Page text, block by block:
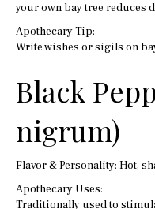
your own bay tree reduces
Apothecary Tip:
Write wishes or sigils on
Black
nigrum)
Flavor & Personality: Hot,
Apothecary Uses:
Traditionally used to